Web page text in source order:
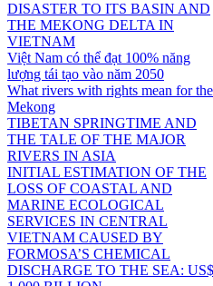
DISASTER TO ITS BASIN AND
THE MEKONG DELTA IN
VIETNAM
Việt Nam có thể đạt 100% năng
lượng tái tạo vào năm 2050
What rivers with rights mean for the
Mekong
TIBETAN SPRINGTIME AND
THE TALE OF THE MAJOR
RIVERS IN ASIA
INITIAL ESTIMATION OF THE
LOSS OF COASTAL AND
MARINE ECOLOGICAL
SERVICES IN CENTRAL
VIETNAM CAUSED BY
FORMOSA’S CHEMICAL
DISCHARGE TO THE SEA: US$